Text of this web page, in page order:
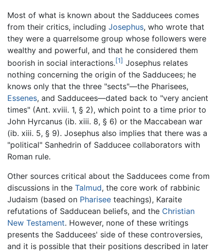
Most of what is known about the Sadducees comes
from their critics, including Josephus, who wrote that
they were a quarrelsome group whose followers were
wealthy and powerful, and that he considered them
boorish in social interactions.[1] Josephus relates
nothing concerning the origin of the Sadducees; he
knows only that the three "sects"—the Pharisees,
Essenes, and Sadducees—dated back to "very ancient
times" (Ant. xviii. 1, § 2), which point to a time prior to
John Hyrcanus (ib. xiii. 8, § 6) or the Maccabean war
(ib. xiii. 5, § 9). Josephus also implies that there was a
"political" Sanhedrin of Sadducee collaborators with
Roman rule.
Other sources critical about the Sadducees come from
discussions in the Talmud, the core work of rabbinic
Judaism (based on Pharisee teachings), Karaite
refutations of Sadducean beliefs, and the Christian
New Testament. However, none of these writings
presents the Sadducees' side of these controversies,
and it is possible that their positions described in later